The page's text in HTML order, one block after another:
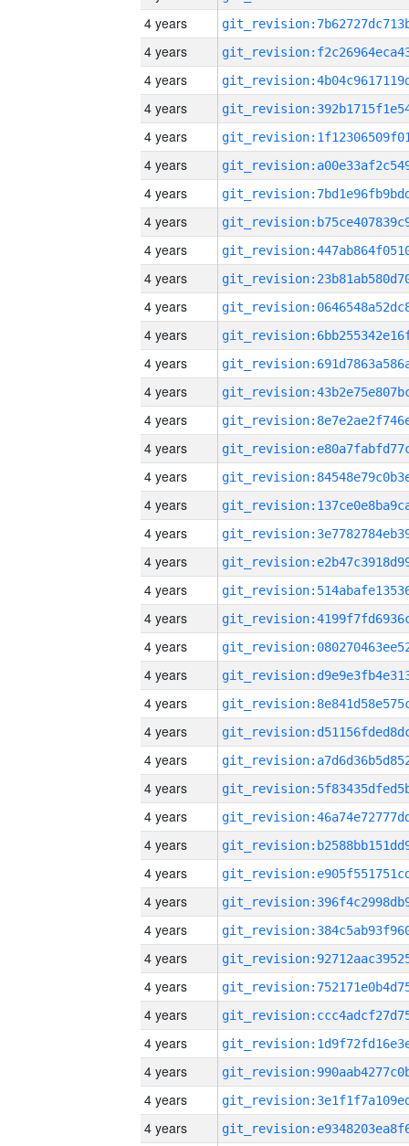
4 years
4 years
4 years
4 years
4 years
4 years
4 years
4 years
4 years
4 years
4 years
4 years
4 years
4 years
4 years
4 years
4 years
4 years
4 years
4 years
4 years
4 years
4 years
4 years
4 years
4 years
4 years
4 years
4 years
4 years
4 years
4 years
4 years
4 years
4 years
4 years
4 years
4 years
4 years
4 years